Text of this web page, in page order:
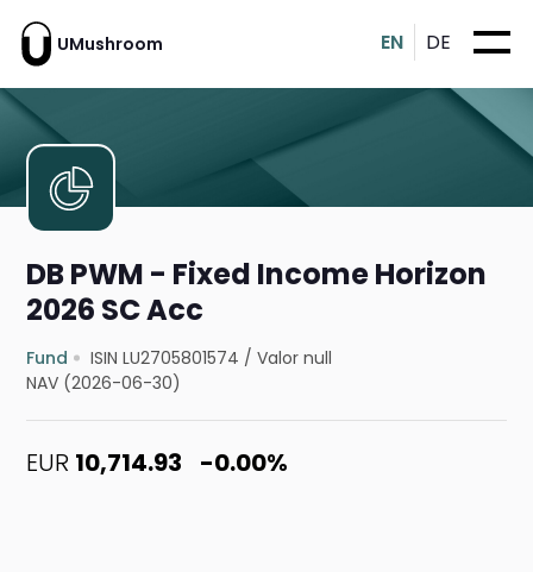
UMushroom EN DE
DB PWM - Fixed Income Horizon
2026 SC Acc
Fund ISIN LU2705801574 /Valor null
NAV (2026-06-30)
EUR 10,714.93 -0.00%